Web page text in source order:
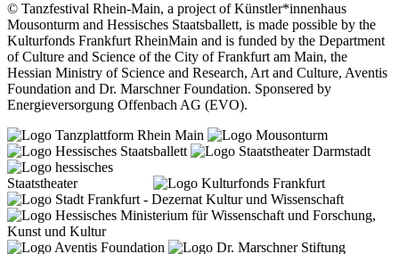
© Tanzfestival Rhein-Main, a project of Künstler*innenhaus
Mousonturm and Hessisches Staatsballett, is made possible by the
Kulturfonds Frankfurt RheinMain and is funded by the Department
of Culture and Science of the City of Frankfurt am Main, the
Hessian Ministry of Science and Research, Art and Culture, Aventis
Foundation and Dr. Marschner Foundation. Sponsered by
Energieversorgung Offenbach AG (EVO).